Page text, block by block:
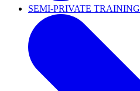
SEMI-PRIVATE TRAINING